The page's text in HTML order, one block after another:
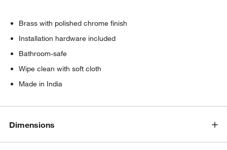
Brass with polished chrome finish
Installation hardware included
Bathroom-safe
Wipe clean with soft cloth
Made in India
Dimensions